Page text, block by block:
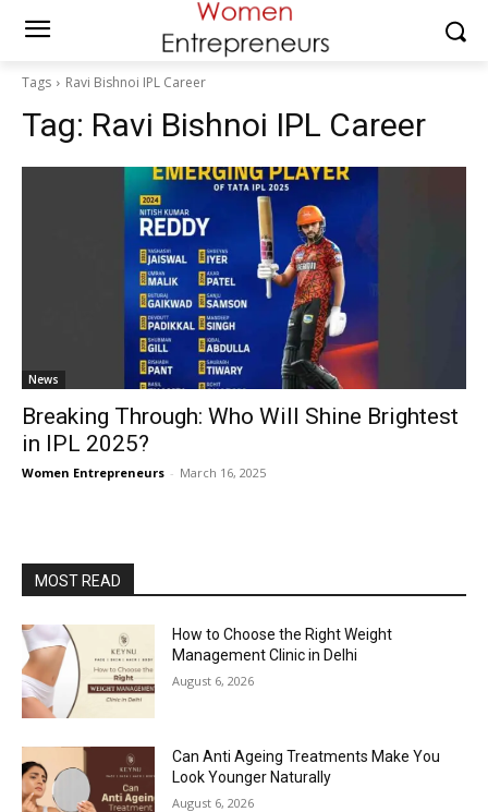
Tags Ravi Bishnoi IPL Career
Tag: Ravi Bishnoi IPL Career
News
Breaking Through: Who Will Shine Brightest
in IPL 2025?
Women Entrepreneurs - March 16, 2025
MOST READ
How to Choose the Right Weight
Management Clinic in Delhi
August 6, 2026
Can Anti Ageing Treatments Make You
Look Younger Naturally
August 6, 2026